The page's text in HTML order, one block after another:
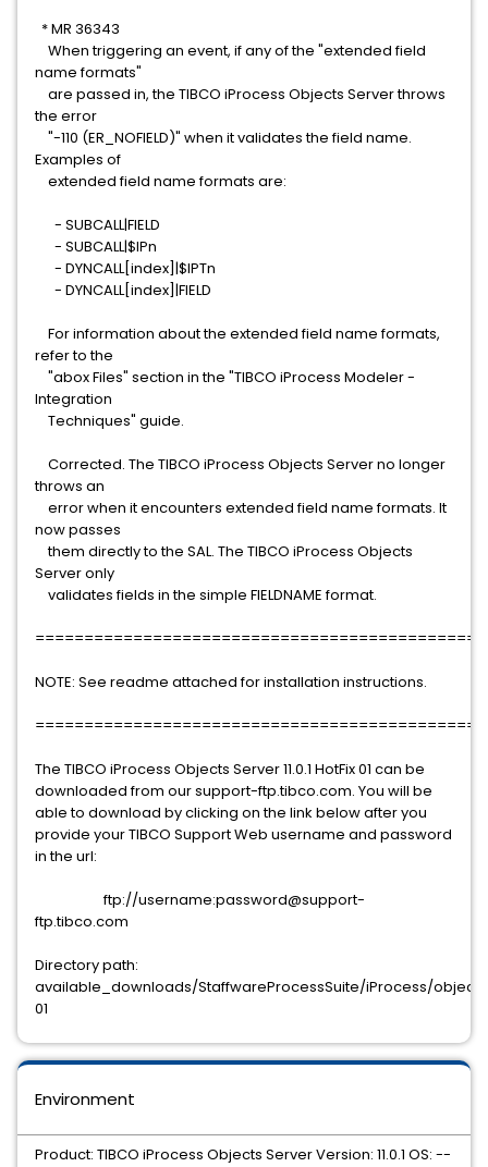
* MR 36343
When triggering an event, if any of the "extended field
name formats"
are passed in, the TIBCO iProcess Objects Server throws
the error
"-110 (ER_NOFIELD)" when it validates the field name.
Examples of
extended field name formats are:
- SUBCALL|FIELD
- SUBCALL|$IPn
- DYNCALL[index]|$IPTn
- DYNCALL[index]|FIELD
For information about the extended field name formats,
refer to the
"abox Files" section in the "TIBCO iProcess Modeler -
Integration
Techniques" guide.
Corrected. The TIBCO iProcess Objects Server no longer
throws an
error when it encounters extended field name formats. It
now passes
them directly to the SAL. The TIBCO iProcess Objects
Server only
validates fields in the simple FIELDNAME format.
NOTE: See readme attached for installation instructions.
The TIBCO iProcess Objects Server 11.0.1 HotFix 01 can be
downloaded from our support-ftp.tibco.com. You will be
able to download by clicking on the link below after you
provide your TIBCO Support Web username and password
in the url:
ftp://username:password@support-
ftp.tibco.com
Directory path:
available_downloads/StaffwareProcessSuite/iProcess/
01
Environment
Product: TIBCO iProcess Objects Server Version: 11.0.1 OS: --